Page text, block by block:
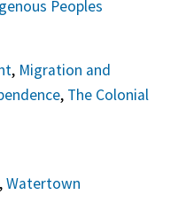
Peoples
, Migration and
, The Colonial
Watertown